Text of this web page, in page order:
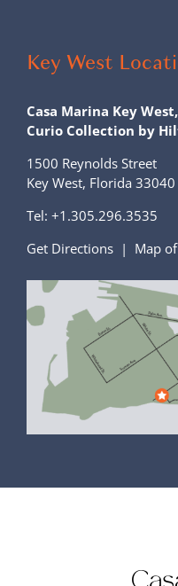
Key West
Casa Marina Key West,
Curio Collection by
1500 Reynolds Street
Key West, Florida 33040
Tel: +1.305.296.3535
Get Directions| Map